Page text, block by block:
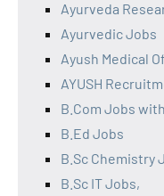
Ayurveda
Ayurvedic Jobs
Ayush Medical
AYUSH
B.Com Jobs
B.Ed Jobs
B.Sc Chemistry
B.Sc IT Jobs,